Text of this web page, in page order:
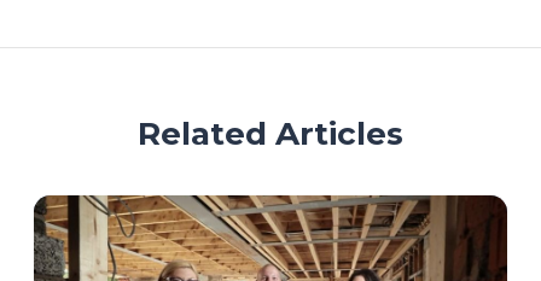
Related Articles